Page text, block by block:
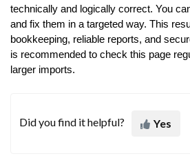
technically and logically correct. You
and fix them in a targeted way. This
bookkeeping, reliable reports, and
is recommended to check this page
larger imports.
Did you find it helpful? Yes